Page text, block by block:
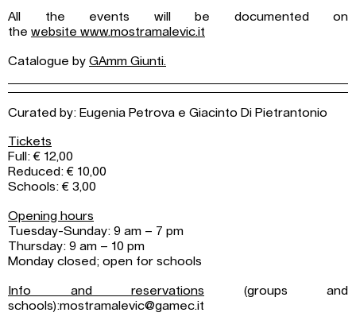
All the events will be documented on
the website www.mostramalevic.it
Catalogue by GAmm Giunti.
Curated by: Eugenia Petrova e Giacinto Di Pietrantonio
Tickets
Full: € 12,00
Reduced: € 10,00
Schools: € 3,00
Opening hours
Tuesday-Sunday: 9 am – 7 pm
Thursday: 9 am – 10 pm
Monday closed; open for schools
Info and reservations (groups and
schools):mostramalevic@gamec.it